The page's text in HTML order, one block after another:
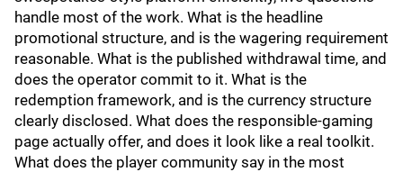
handle most of the work. What is the headline
promotional structure, and is the wagering requirement
reasonable. What is the published withdrawal time, and
does the operator commit to it. What is the
redemption framework, and is the currency structure
clearly disclosed. What does the responsible-gaming
page actually offer, and does it look like a real toolkit.
What does the player community say in the most